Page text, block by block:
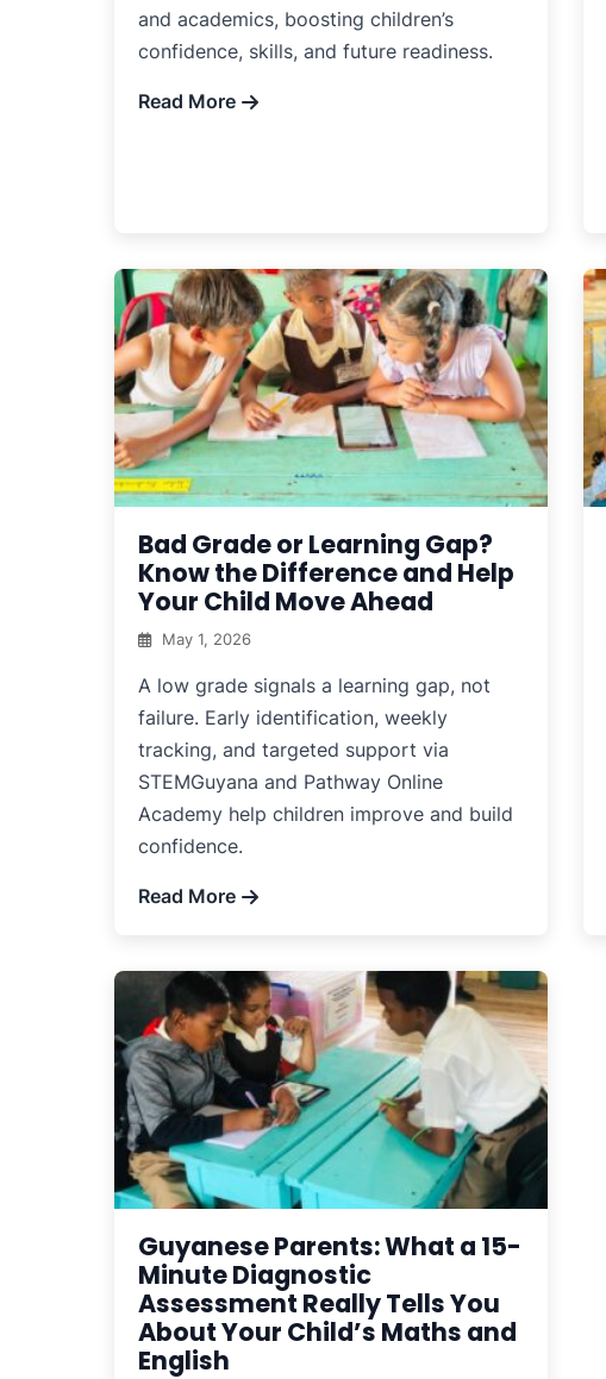
and academics, boosting children’s
confidence, skills, and future readiness.
Read More
Bad Grade or Learning Gap?
Know the Difference and Help
Your Child Move Ahead
May 1, 2026
A low grade signals a learning gap, not
failure. Early identification, weekly
tracking, and targeted support via
STEMGuyana and Pathway Online
Academy help children improve and build
confidence.
Read More
Guyanese Parents: What a 15-
Minute Diagnostic
Assessment Really Tells You
About Your Child’s Maths and
English